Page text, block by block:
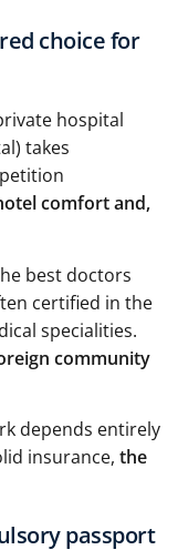
choice for
hospital
takes
comfort and,
best doctors
certified in the
specialities.
community
depends entirely
insurance, the
passport